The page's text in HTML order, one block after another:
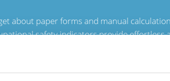
about paper forms and manual
safety indicators provide effortless
With SokoSite, you can make the